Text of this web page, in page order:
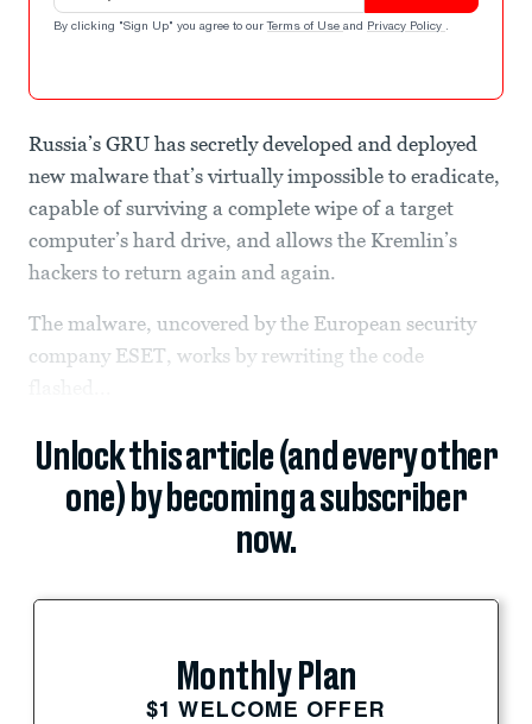
By clicking "Sign Up" you agree to our Terms of Use and Privacy Policy .
Russia’s GRU has secretly developed and deployed
new malware that’s virtually impossible to eradicate,
capable of surviving a complete wipe of a target
computer’s hard drive, and allows the Kremlin’s
hackers to return again and again.
The malware, uncovered by the European security
company ESET, works by rewriting the code
Unlock this article (and every other
one) by becoming a subscriber
now.
Monthly Plan
$1 WELCOME OFFER